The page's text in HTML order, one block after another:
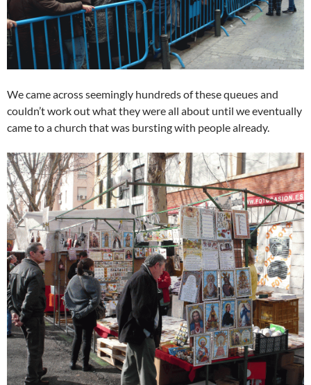
We came across seemingly hundreds of these queues and
couldn’t work out what they were all about until we eventually
came to a church that was bursting with people already.